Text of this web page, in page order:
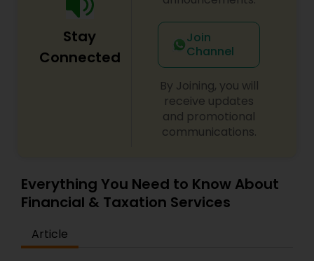
Stay
Connected
Join
Channel
By Joining, you will
receive updates
and promotional
communications.
Everything You Need to Know About
Financial & Taxation Services
Article